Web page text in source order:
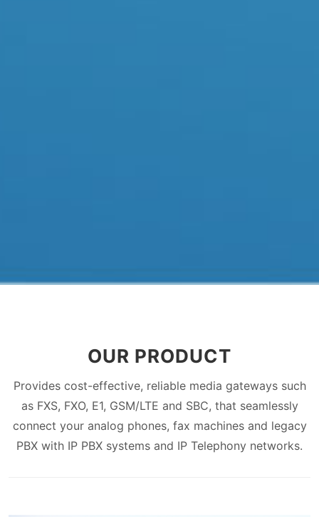
OUR PRODUCT
Provides cost-effective, reliable media gateways such
as FXS, FXO, E1, GSM/LTE and SBC, that seamlessly
connect your analog phones, fax machines and legacy
PBX with IP PBX systems and IP Telephony networks.